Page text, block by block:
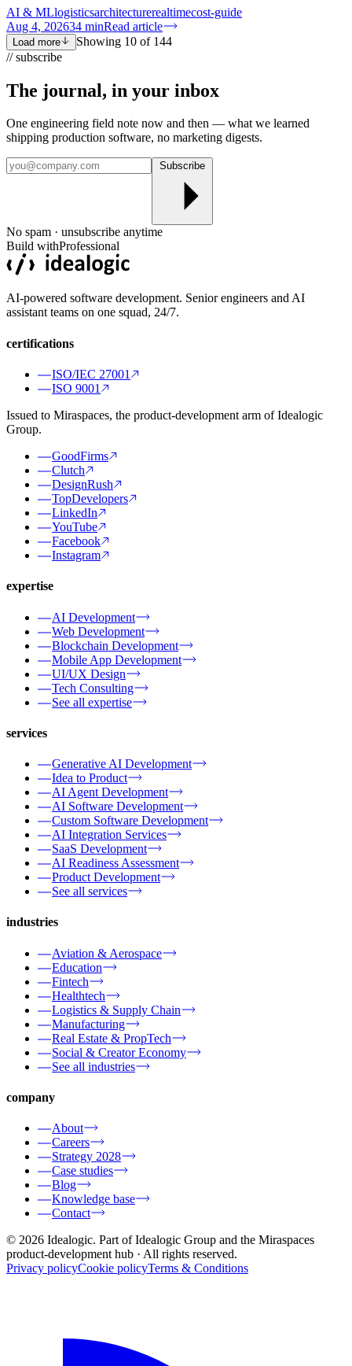
AI & MLlogisticsarchitecturerealtimecost-guide
Aug 4, 202634 minRead article
Load more Showing 10 of 144
// subscribe
The journal, in your inbox
One engineering field note now and then — what we learned
shipping production software, no marketing digests.
Subscribe
No spam · unsubscribe anytime
Build withProfessional
AI-powered software development. Senior engineers and AI
assistant teams on one squad, 24/7.
certifications
ISO/IEC 27001
ISO 9001
Issued to Miraspaces, the product-development arm of Idealogic
Group.
GoodFirms
Clutch
DesignRush
TopDevelopers
LinkedIn
YouTube
Facebook
Instagram
expertise
AI Development
Web Development
Blockchain Development
Mobile App Development
UI/UX Design
Tech Consulting
See all expertise
services
Generative AI Development
Idea to Product
AI Agent Development
AI Software Development
Custom Software Development
AI Integration Services
SaaS Development
AI Readiness Assessment
Product Development
See all services
industries
Aviation & Aerospace
Education
Fintech
Healthtech
Logistics & Supply Chain
Manufacturing
Real Estate & PropTech
Social & Creator Economy
See all industries
company
About
Careers
Strategy 2028
Case studies
Blog
Knowledge base
Contact
© 2026 Idealogic. Part of Idealogic Group and the Miraspaces
product-development hub · All rights reserved.
Privacy policyCookie policyTerms & Conditions